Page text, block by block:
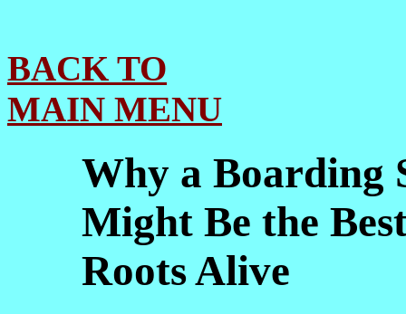
BACK TO
MAIN MENU
Why a Boarding
Might Be the
Roots Alive